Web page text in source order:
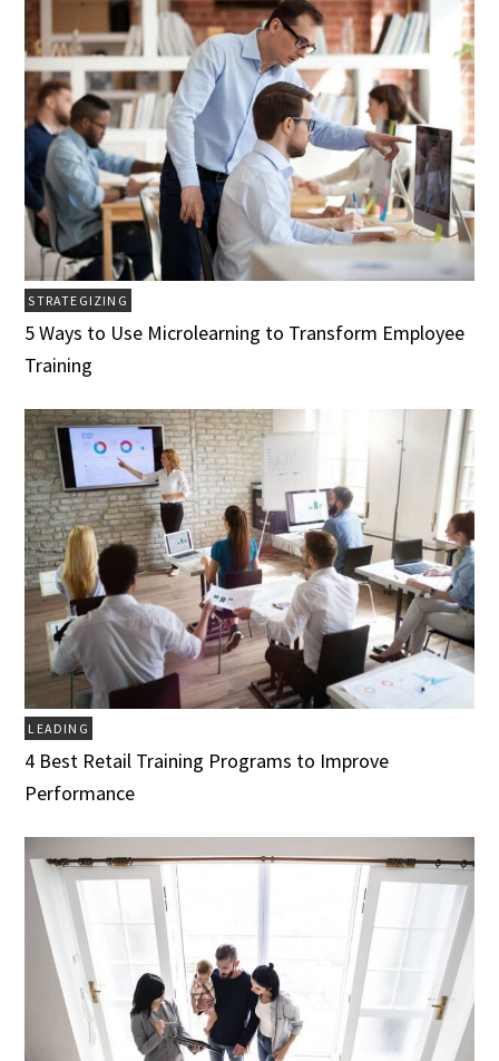
STRATEGIZING
5 Ways to Use Microlearning to Transform Employee
Training
LEADING
4 Best Retail Training Programs to Improve
Performance